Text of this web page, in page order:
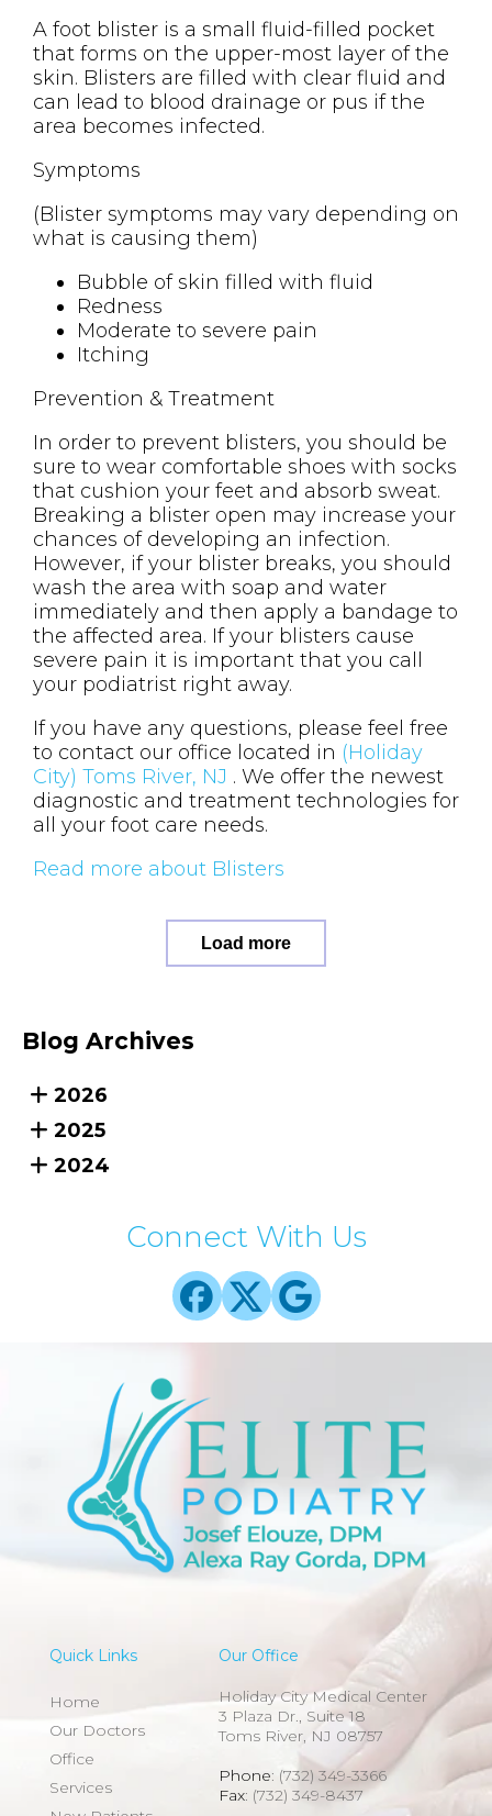
A foot blister is a small fluid-filled pocket
that forms on the upper-most layer of the
skin. Blisters are filled with clear fluid and
can lead to blood drainage or pus if the
area becomes infected.
Symptoms
(Blister symptoms may vary depending on
what is causing them)
Bubble of skin filled with fluid
Redness
Moderate to severe pain
Itching
Prevention & Treatment
In order to prevent blisters, you should be
sure to wear comfortable shoes with socks
that cushion your feet and absorb sweat.
Breaking a blister open may increase your
chances of developing an infection.
However, if your blister breaks, you should
wash the area with soap and water
immediately and then apply a bandage to
the affected area. If your blisters cause
severe pain it is important that you call
your podiatrist right away.
If you have any questions, please feel free
to contact our office located in (Holiday
City) Toms River, NJ . We offer the newest
diagnostic and treatment technologies for
all your foot care needs.
Read more about Blisters
Load more
Blog Archives
2026
2025
2024
Connect With Us
Quick Links
Home
Our Doctors
Office
Services
Our Office
Holiday City Medical Center
3 Plaza Dr., Suite 18
Toms River, NJ 08757
Phone: (732) 349-3366
Fax: (732) 349-8437